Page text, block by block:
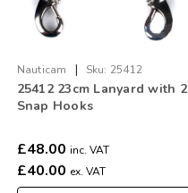
Nauticam | Sku: 25412
25412 23cm Lanyard with 2
Snap Hooks
£48.00 inc. VAT
£40.00 ex. VAT